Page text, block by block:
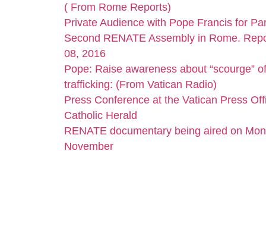
( From Rome Reports)
Private Audience with Pope Francis for
Second RENATE Assembly in Rome.
08, 2016
Pope: Raise awareness about “scourge”
trafficking: (From Vatican Radio)
Press Conference at the Vatican Press
Catholic Herald
RENATE documentary being aired on
November